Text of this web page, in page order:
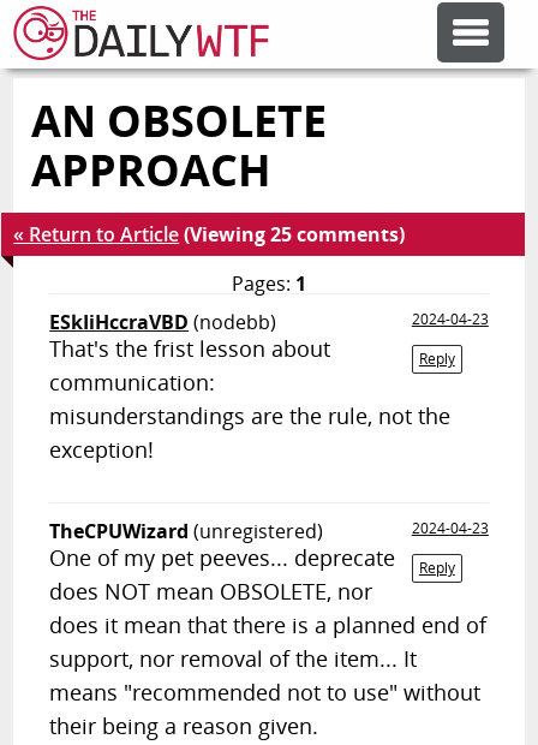
FEATURE ARTICLES
ERROR'D
FORUMS
OTHER ARTICLES
AN OBSOLETE
APPROACH
« Return to Article(Viewing 25 comments)
Pages: 1
ESkIiHccraVBD (nodebb)
2024-04-23
Reply
That's the frist lesson about
communication:
misunderstandings are the rule, not the
exception!
TheCPUWizard (unregistered)
2024-04-23
Reply
One of my pet peeves... deprecate
does NOT mean OBSOLETE, nor
does it mean that there is a planned end of
support, nor removal of the item... It
means "recommended not to use" without
their being a reason given.